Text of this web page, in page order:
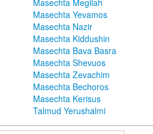
Masechta Megilah
Masechta Yevamos
Masechta Nazir
Masechta Kiddushin
Masechta Bava Basra
Masechta Shevuos
Masechta Zevachim
Masechta Bechoros
Masechta Kerisus
Talmud Yerushalmi